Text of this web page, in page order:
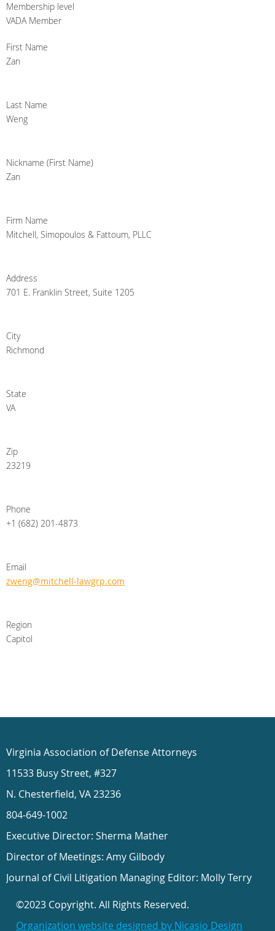
Membership level
VADA Member
First Name
Zan
Last Name
Weng
Nickname (First Name)
Zan
Firm Name
Mitchell, Simopoulos & Fattoum, PLLC
Address
701 E. Franklin Street, Suite 1205
City
Richmond
State
VA
Zip
23219
Phone
+1 (682) 201-4873
Email
zweng@mitchell-lawgrp.com
Region
Capitol
Virginia Association of Defense Attorneys
11533 Busy Street, #327
N. Chesterfield, VA 23236
804-649-1002
Executive Director: Sherma Mather
Director of Meetings: Amy Gilbody
Journal of Civil Litigation Managing Editor: Molly Terry
©2023 Copyright. All Rights Reserved.
Organization website designed by Nicasio Design